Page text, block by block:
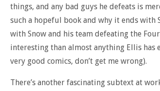
things, and any bad guys he defeats is
such a hopeful book and why it ends with
with Snow and his team defeating the
interesting than almost anything Ellis has
very good comics, don’t get me wrong).
There’s another fascinating subtext at